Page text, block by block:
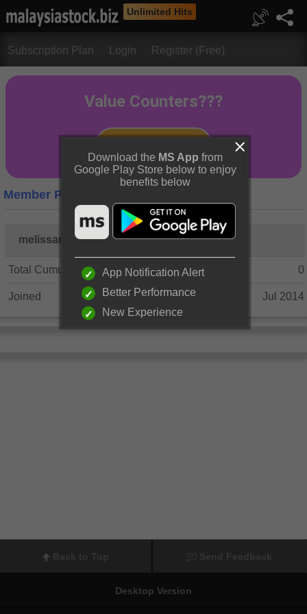
Unlimited Hits
Subscription Plan Login Register (Free)
Member Profile
melissamay82
Total Cumulative Posts 0
Joined Jul 2014
Desktop Version
Download the MS App from
Google Play Store below to enjoy
benefits below
App Notification Alert
Better Performance
New Experience